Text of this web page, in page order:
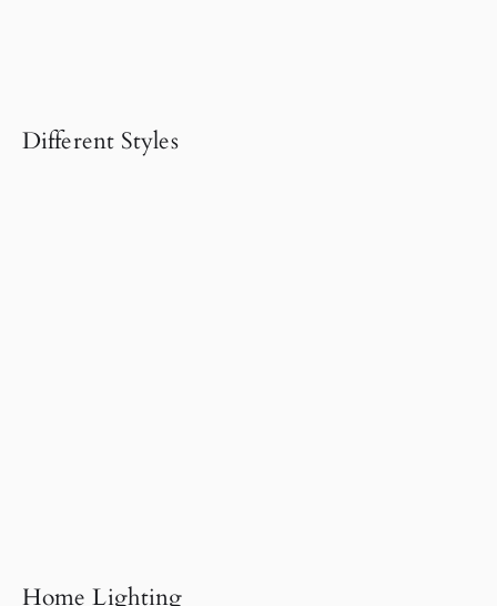
Different Styles
Home Lighting